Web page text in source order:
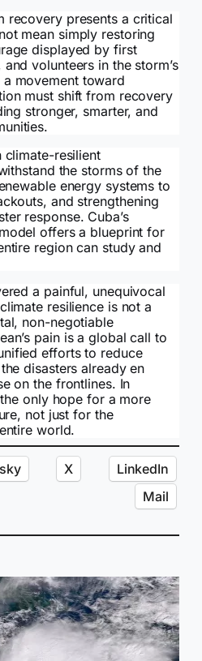
recovery presents a critical
mean simply restoring
displayed by first
volunteers in the storm’s
movement toward
must shift from recovery
stronger, smarter, and
climate-resilient
the storms of the
energy systems to
and strengthening
response. Cuba’s
offers a blueprint for
region can study and
a painful, unequivocal
resilience is not a
non-negotiable
pain is a global call to
efforts to reduce
disasters already en
on the frontlines. In
only hope for a more
not just for the
world.
X
LinkedIn
Mail